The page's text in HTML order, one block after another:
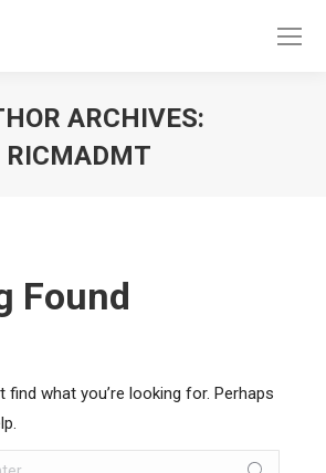
ARCHIVES:
RICMADMT
Found
find what you’re looking for. Perhaps